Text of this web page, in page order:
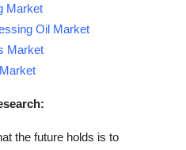
Market
Oil Market
Market
the future holds is to